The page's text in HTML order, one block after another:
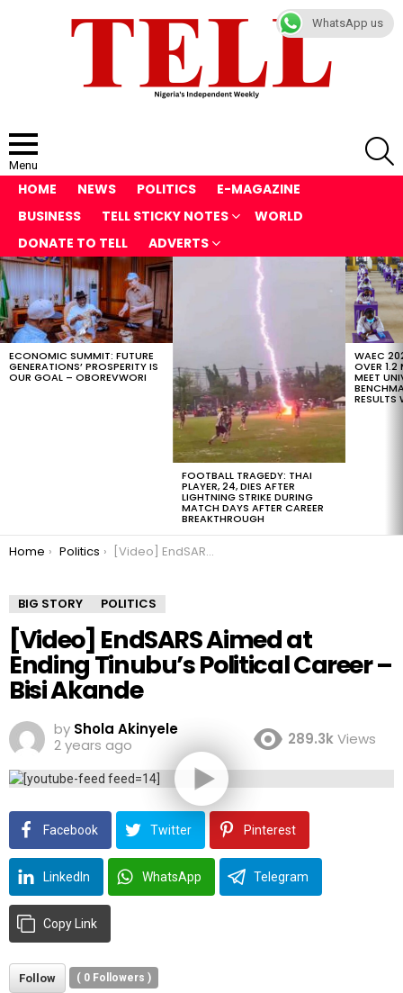
Menu
HOME NEWS POLITICS
E-MAGAZINE
BUSINESS
TELL STICKY NOTES
WORLD
DONATE TO TELL
ADVERTS
LATEST
STORIES
ECONOMIC SUMMIT: FUTURE
GENERATIONS’ PROSPERITY IS
OUR GOAL – OBOREVWORI
FOOTBALL TRAGEDY: THAI
PLAYER, 24, DIES AFTER
LIGHTNING STRIKE DURING
MATCH DAYS AFTER CAREER
BREAKTHROUGH
WAEC
OVER 1.2
MEET
RESULTS
You are here:
Home Politics [Video] EndSARS Aimed at Ending Tinubu’s Political Career – Bisi Akande
BIG STORY POLITICS
[Video] EndSARS Aimed at
Ending Tinubu’s Political Career –
Bisi Akande
by Shola Akinyele
2 years ago
289.3kViews
Facebook Twitter Pinterest
LinkedIn WhatsApp Telegram
Copy Link
Follow ( 0 Followers )
WhatsApp us